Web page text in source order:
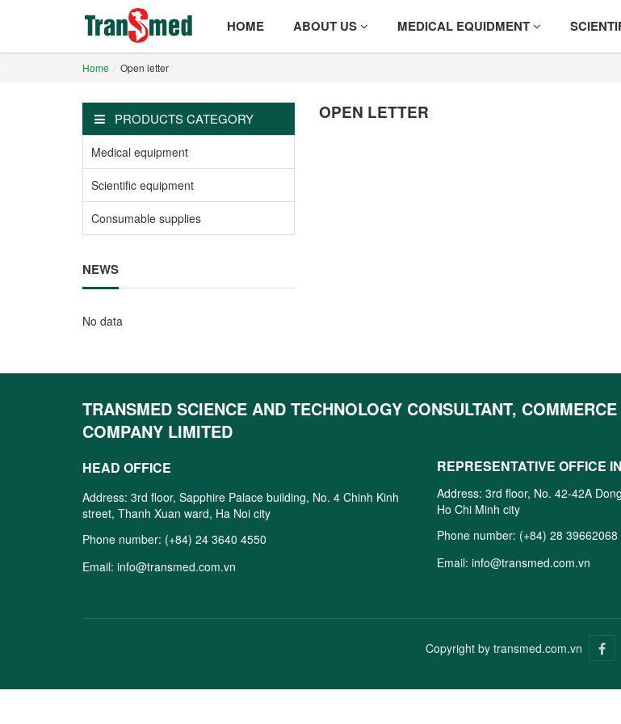
HOME ABOUT US MEDICAL EQUIDMENT
Home Open letter
PRODUCTS CATEGORY
Medical equipment
Scientific equipment
Consumable supplies
NEWS
No data
OPEN LETTER
TRANSMED SCIENCE AND TECHNOLOGY CONSULTANT,
COMPANY LIMITED
HEAD OFFICE
Address: 3rd floor, Sapphire Palace building, No. 4 Chinh Kinh
street, Thanh Xuan ward, Ha Noi city
Phone number: (+84) 24 3640 4550
Email: info@transmed.com.vn
REPRESENTATIVE OFFICE
Address: 3rd floor, No. 42-42A
Ho Chi Minh city
Phone number: (+84) 28 39662068
Email: info@transmed.com.vn
Copyright by transmed.com.vn